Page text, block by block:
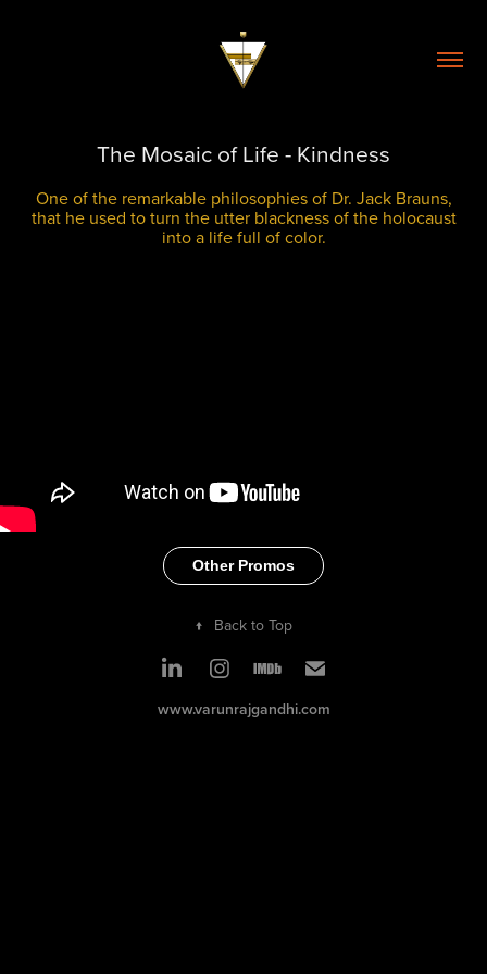
The Mosaic of Life - Kindness
One of the remarkable philosophies of Dr. Jack Brauns,
that he used to turn the utter blackness of the holocaust
into a life full of color.
Other Promos
↑ Back to Top
www.varunrajgandhi.com